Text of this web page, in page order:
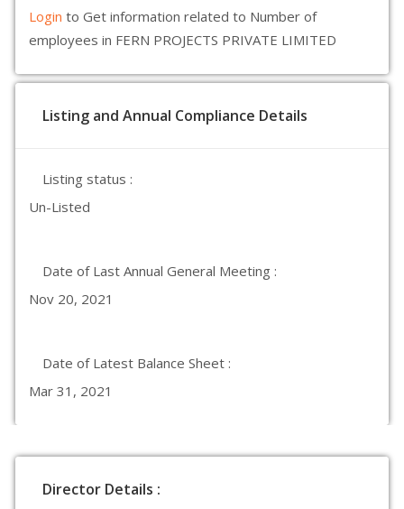
Login to Get information related to Number of
employees in FERN PROJECTS PRIVATE LIMITED
Listing and Annual Compliance Details
Listing status :
Un-Listed
Date of Last Annual General Meeting :
Nov 20, 2021
Date of Latest Balance Sheet :
Mar 31, 2021
Director Details :